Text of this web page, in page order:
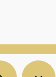
has a